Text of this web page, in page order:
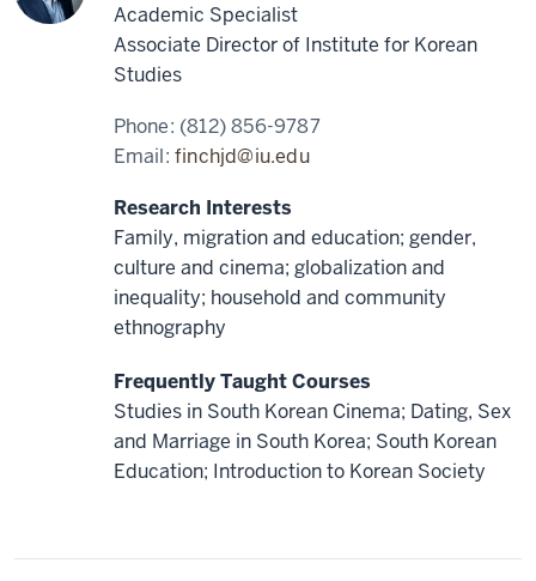
Academic Specialist
Associate Director of Institute for Korean
Studies
Phone: (812) 856-9787
Email:finchjd@iu.edu
Research Interests
Family, migration and education; gender,
culture and cinema; globalization and
inequality; household and community
ethnography
Frequently Taught Courses
Studies in South Korean Cinema; Dating, Sex
and Marriage in South Korea; South Korean
Education; Introduction to Korean Society